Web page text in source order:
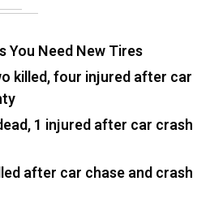
You Need New Tires
killed, four injured after car
1 injured after car crash
after car chase and crash